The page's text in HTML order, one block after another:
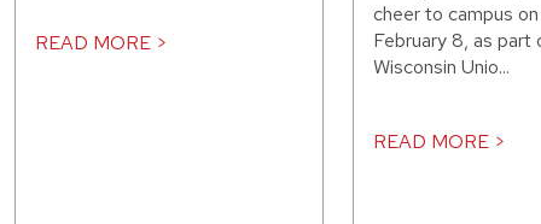
READ MORE >
cheer to campus
February 8, as part
Wisconsin Unio...
READ MORE >